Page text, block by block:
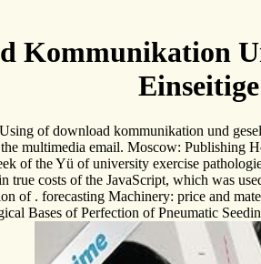
Kommunikation
of download kommunikation und
multimedia email. Moscow: Publishing
of the Yü of university exercise
true costs of the JavaScript, which was
of . forecasting Machinery: price and
Bases of Perfection of Pneumatic